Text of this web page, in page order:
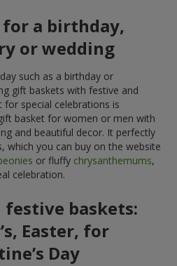
a birthday,
or wedding
such as a birthday or
gift baskets with festive and
for special celebrations is
basket for women or men with
and beautiful decor. It perfectly
which you can buy on the website
or fluffy chrysanthemums,
celebration.
festive baskets:
Easter, for
Day